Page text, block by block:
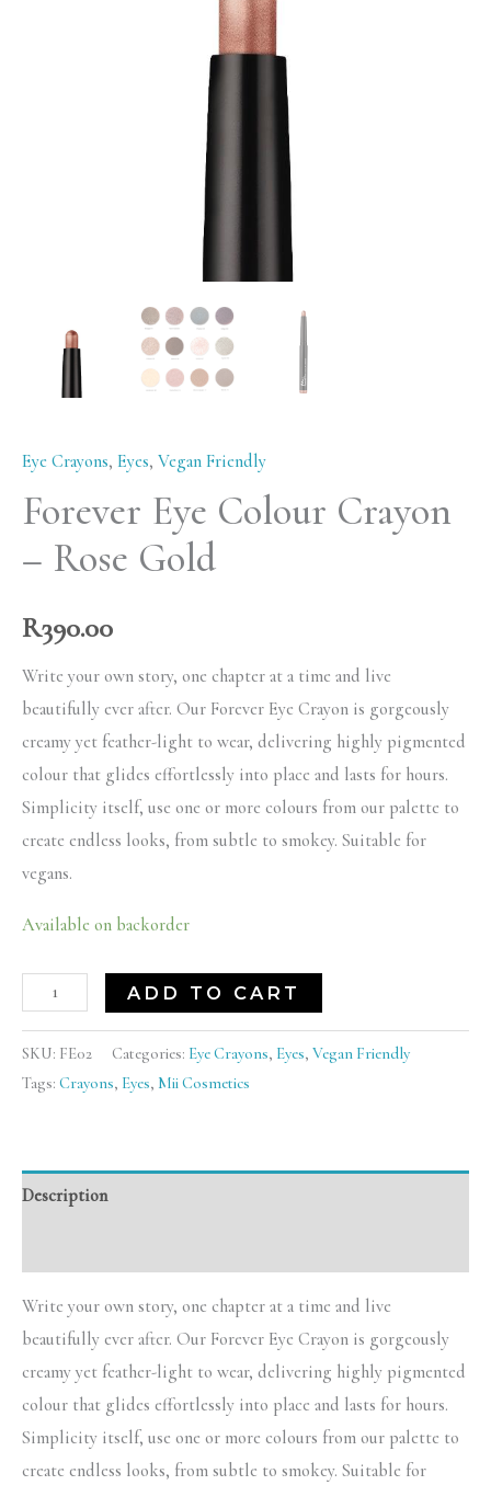
Eye Crayons, Eyes, Vegan Friendly
Forever Eye Colour Crayon
– Rose Gold
R390.00
Write your own story, one chapter at a time and live
beautifully ever after. Our Forever Eye Crayon is gorgeously
creamy yet feather-light to wear, delivering highly pigmented
colour that glides effortlessly into place and lasts for hours.
Simplicity itself, use one or more colours from our palette to
create endless looks, from subtle to smokey. Suitable for
vegans.
Available on backorder
ADD TO CART
SKU: FE02 Categories: Eye Crayons, Eyes, Vegan Friendly
Tags: Crayons, Eyes, Mii Cosmetics
Description
Write your own story, one chapter at a time and live
beautifully ever after. Our Forever Eye Crayon is gorgeously
creamy yet feather-light to wear, delivering highly pigmented
colour that glides effortlessly into place and lasts for hours.
Simplicity itself, use one or more colours from our palette to
create endless looks, from subtle to smokey. Suitable for